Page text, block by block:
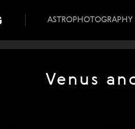
ASTROPHOTOGRAPHY
Venus